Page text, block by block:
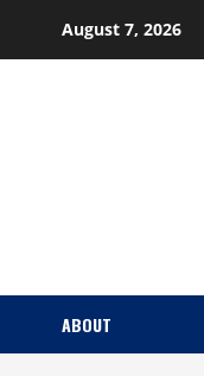
August 7, 2026
ABOUT